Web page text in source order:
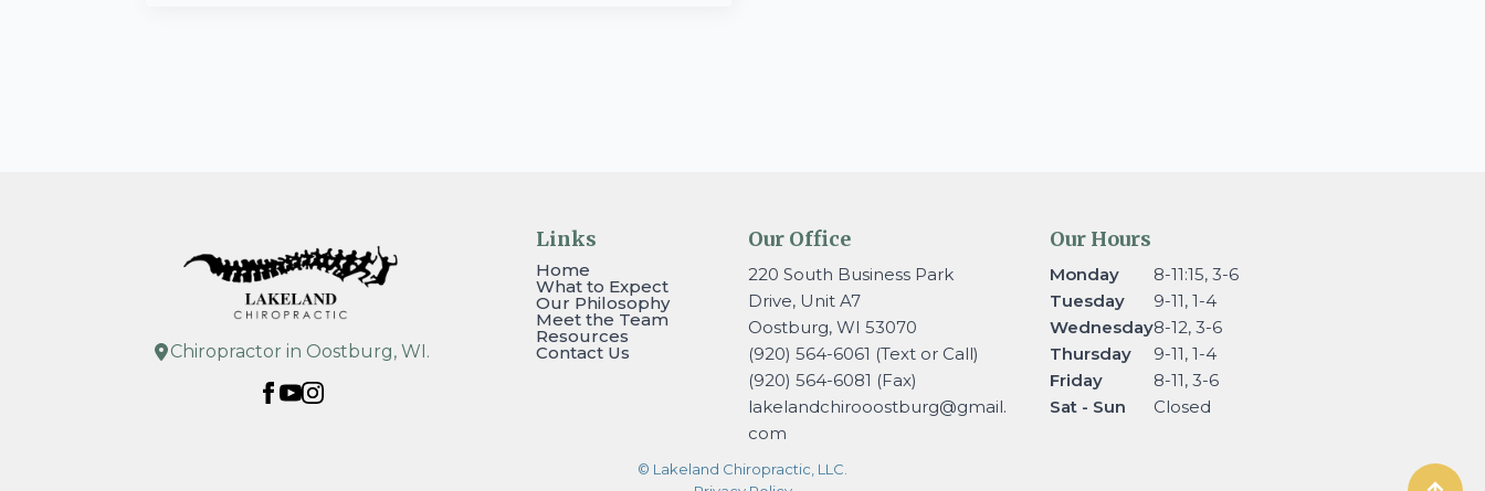
Chiropractor in Oostburg, WI.
Links
Home
What to Expect
Our Philosophy
Meet the Team
Resources
Contact Us
Our Office
220 South Business Park
Drive, Unit A7
Oostburg, WI 53070
(920) 564-6061 (Text or Call)
(920) 564-6081 (Fax)
lakelandchirooostburg@gmail.
com
Our Hours
Monday
Tuesday
Wednesday
Thursday
Friday
Sat - Sun
8-11:15, 3-6
9-11, 1-4
8-12, 3-6
9-11, 1-4
8-11, 3-6
Closed
© Lakeland Chiropractic, LLC.